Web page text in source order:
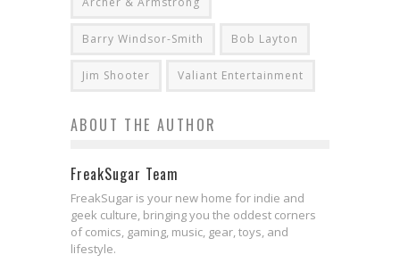
Barry Windsor-Smith Bob Layton
Jim Shooter Valiant Entertainment
ABOUT THE AUTHOR
FreakSugar Team
FreakSugar is your new home for indie and
geek culture, bringing you the oddest corners
of comics, gaming, music, gear, toys, and
lifestyle.